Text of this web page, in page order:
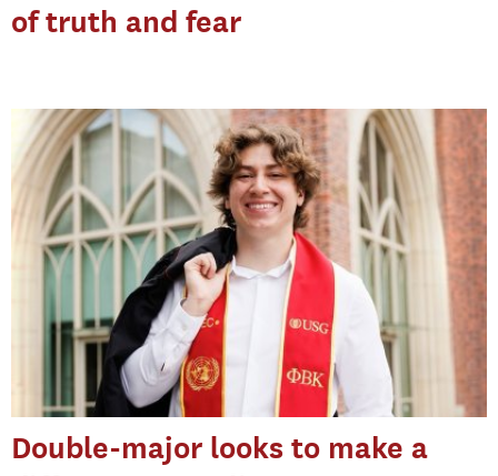
of truth and fear
Double-major looks to make a